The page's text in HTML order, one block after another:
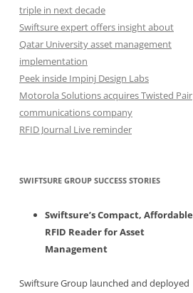
triple in next decade
Swiftsure expert offers insight about
Qatar University asset management
implementation
Peek inside Impinj Design Labs
Motorola Solutions acquires Twisted Pair
communications company
RFID Journal Live reminder
SWIFTSURE GROUP SUCCESS STORIES
Swiftsure’s Compact, Affordable
RFID Reader for Asset
Management
Swiftsure Group launched and deployed